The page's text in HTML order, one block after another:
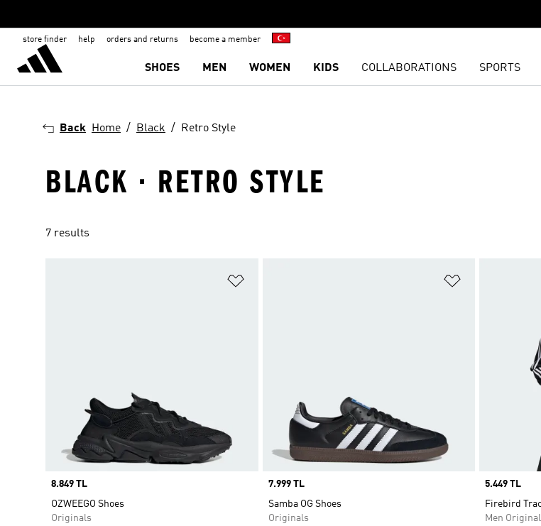
store finder help orders and returns become a member
SHOES MEN WOMEN KIDS COLLABORATIONS SPORTS
Back Home Black Retro Style
BLACK · RETRO STYLE
7 results
Price
8.849 TL
OZWEEGO Shoes
Originals
Price
7.999 TL
Samba OG Shoes
Originals
Price
5.449 TL
Firebird
Men